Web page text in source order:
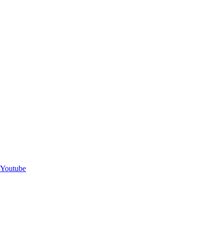
Youtube